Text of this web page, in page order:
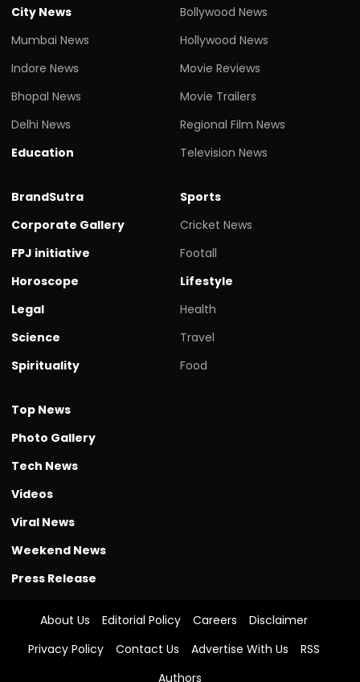
City News
Mumbai News
Indore News
Bhopal News
Delhi News
Education
Bollywood News
Hollywood News
Movie Reviews
Movie Trailers
Regional Film News
Television News
BrandSutra
Corporate Gallery
FPJ initiative
Horoscope
Legal
Science
Spirituality
Sports
Cricket News
Footall
Lifestyle
Health
Travel
Food
Top News
Photo Gallery
Tech News
Videos
Viral News
Weekend News
Press Release
About Us Editorial Policy Careers
Disclaimer
Privacy Policy
Contact Us Advertise With Us
RSS
Authors